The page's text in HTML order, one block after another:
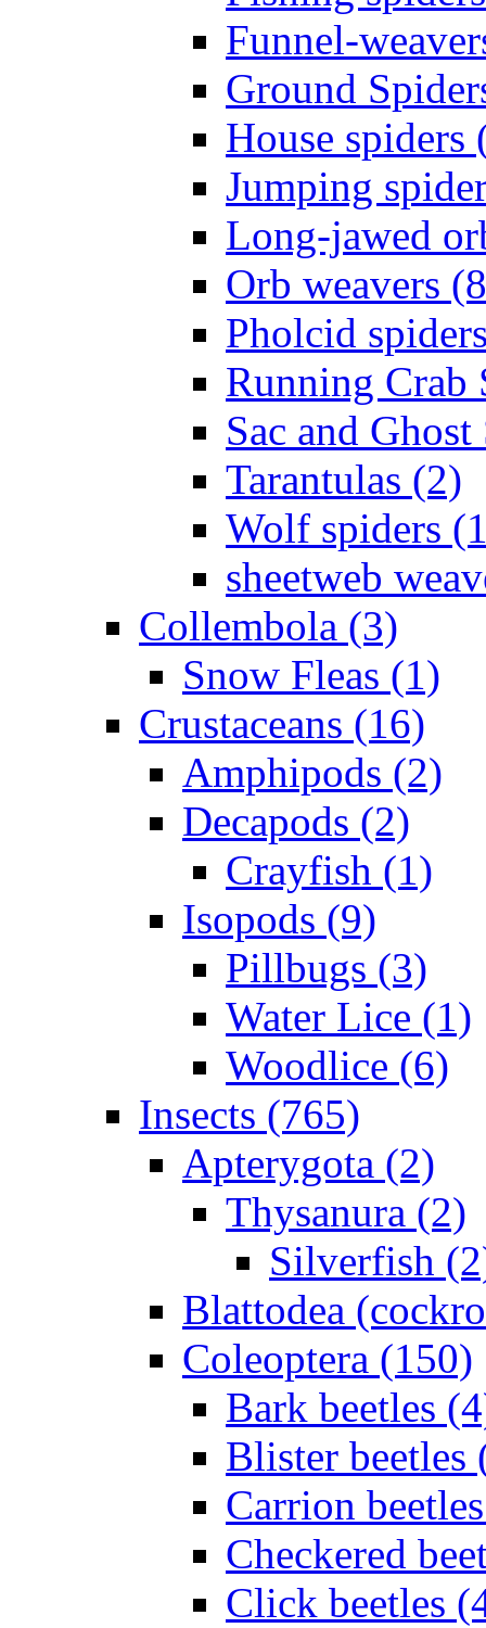
Funnel-
Ground
House spiders
Jumping
Long-jawed
Orb weavers
Pholcid
Running Crab
Sac and
Tarantulas (2)
Wolf spiders
sheetweb
Collembola (3)
Snow Fleas (1)
Crustaceans (16)
Amphipods (2)
Decapods (2)
Crayfish (1)
Isopods (9)
Pillbugs (3)
Water Lice (1)
Woodlice (6)
Insects (765)
Apterygota (2)
Thysanura (2)
Silverfish
Blattodea
Coleoptera (150)
Bark beetles
Blister beetles
Carrion
Checkered
Click beetles